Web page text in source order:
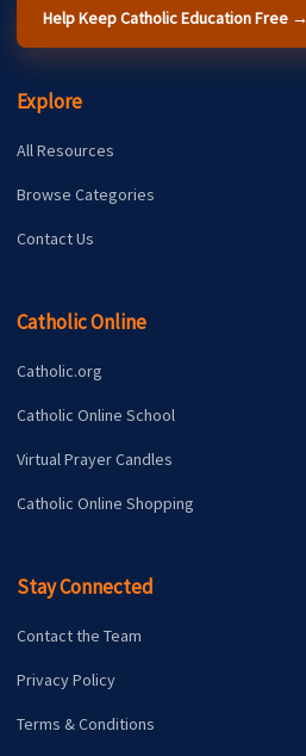
Help Keep Catholic Education Free →
Explore
All Resources
Browse Categories
Contact Us
Catholic Online
Catholic.org
Catholic Online School
Virtual Prayer Candles
Catholic Online Shopping
Stay Connected
Contact the Team
Privacy Policy
Terms & Conditions